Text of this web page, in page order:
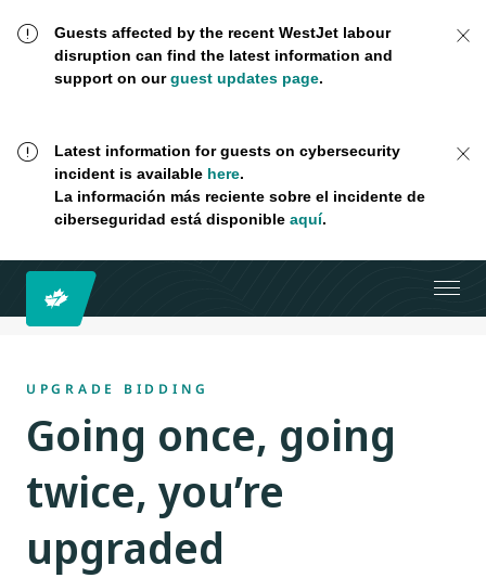
Guests affected by the recent WestJet labour
disruption can find the latest information and
support on ourguest updates page.
Latest information for guests on cybersecurity
incident is available here.
La información más reciente sobre el incidente de
ciberseguridad está disponible aquí.
UPGRADE BIDDING
Going once, going
twice, you’re
upgraded